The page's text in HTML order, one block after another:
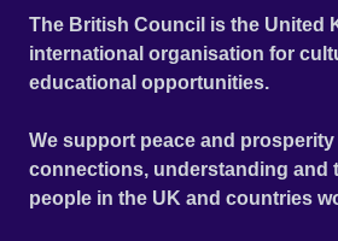
The British Council is the United
international organisation for
educational opportunities.
We support peace and
connections, understanding and
people in the UK and countries